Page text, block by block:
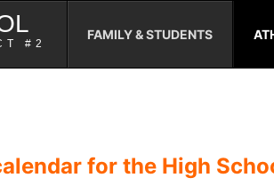
#2
FAMILY & STUDENTS
for the High